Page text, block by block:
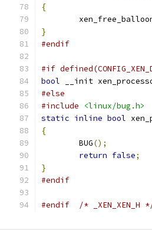
{
}
#endif
#if
bool __init
#else
#include
<linux/bug.h>
static inline bool
{
	BUG
();
return false;
}
#endif
#endif /* _XEN_XEN_H